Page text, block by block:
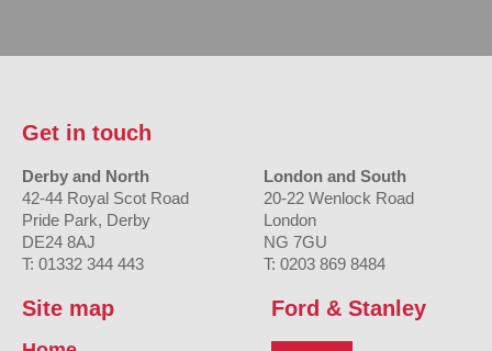
Get in touch
Derby and North
42-44 Royal Scot Road
Pride Park, Derby
DE24 8AJ
T: 01332 344 443
London and South
20-22 Wenlock Road
London
NG 7GU
T: 0203 869 8484
Site map Ford & Stanley